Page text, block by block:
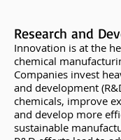
Research and
Innovation is at the
chemical
Companies invest
and development
chemicals, improve
and develop more
sustainable